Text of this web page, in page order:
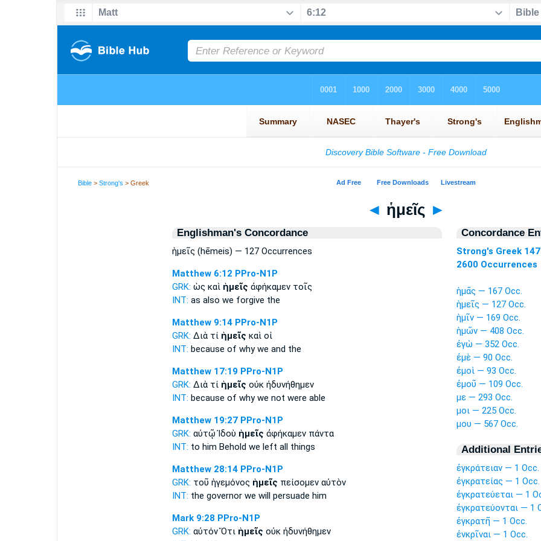
Bible >Strong's > Greek
◄ ἡμεῖς ►
Englishman's Concordance
ἡμεῖς (hēmeis) — 127 Occurrences
Matthew 6:12 PPro-N1P
GRK: ὡς καὶ ἡμεῖς ἀφήκαμεν τοῖς
INT: as also we forgive the
Matthew 9:14 PPro-N1P
GRK: Διὰ τί ἡμεῖς καὶ οἱ
INT: because of whywe and the
Matthew 17:19 PPro-N1P
GRK: Διὰ τί ἡμεῖς οὐκ ἠδυνήθημεν
INT: because of whywe not were able
Matthew 19:27 PPro-N1P
GRK: αὐτῷ Ἰδοὺ ἡμεῖς ἀφήκαμεν πάντα
INT: to him Behold we left all things
Matthew 28:14 PPro-N1P
GRK: τοῦ ἡγεμόνος ἡμεῖς πείσομεν αὐτὸν
INT: the governor we will persuade him
Mark 9:28 PPro-N1P
GRK: αὐτόν Ὅτι ἡμεῖς οὐκ ἠδυνήθημεν
Concordance
Strong's Greek
2600 Occurrences
ἡμᾶς — 167 Occ.
ἡμεῖς — 127 Occ.
ἡμῖν — 169 Occ.
ἡμῶν — 408 Occ.
ἐγὼ — 352 Occ.
ἐμὲ — 90 Occ.
ἐμοὶ — 93 Occ.
ἐμοῦ — 109 Occ.
με — 293 Occ.
μοι — 225 Occ.
μου — 567 Occ.
Additional
ἐγκράτειαν — 1 Occ.
ἐγκρατείας — 1 Occ.
ἐγκρατεύεται — 1
ἐγκρατεύονται — 1
ἐγκρατῆ — 1 Occ.
ἐνκρῖναι — 1 Occ.